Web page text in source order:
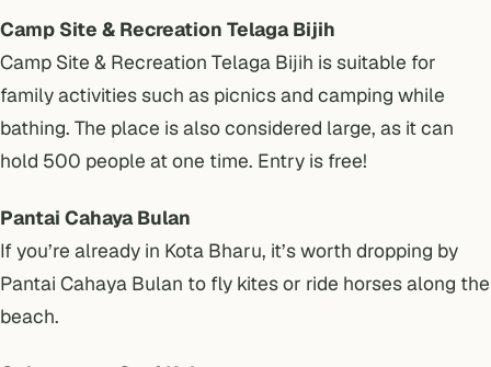
Camp Site & Recreation Telaga Bijih
Camp Site & Recreation Telaga Bijih is suitable for
family activities such as picnics and camping while
bathing. The place is also considered large, as it can
hold 500 people at one time. Entry is free!
Pantai Cahaya Bulan
If you’re already in Kota Bharu, it’s worth dropping by
Pantai Cahaya Bulan to fly kites or ride horses along the
beach.